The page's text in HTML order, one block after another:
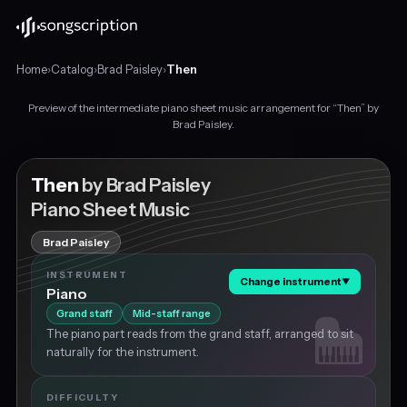
Home›Catalog›Brad Paisley›Then
sheet
music
"Then"
by
Brad
Paisley,
in
major
about
BPM.
Preview of the intermediate piano sheet music arrangement for “Then” by
Brad Paisley.
Then by Brad Paisley
Piano Sheet Music
Brad Paisley
INSTRUMENT
Piano
Change instrument▼
Grand staff Mid-staff range
The piano part reads from the grand staff, arranged to sit
naturally for the instrument.
DIFFICULTY